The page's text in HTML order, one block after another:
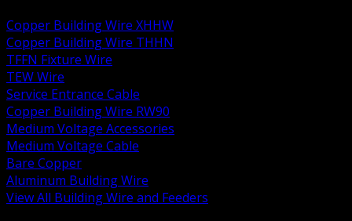
Copper Building Wire XHHW
Copper Building Wire THHN
TFFN Fixture Wire
TEW Wire
Service Entrance Cable
Copper Building Wire RW90
Medium Voltage Accessories
Medium Voltage Cable
Bare Copper
Aluminum Building Wire
View All Building Wire and Feeders